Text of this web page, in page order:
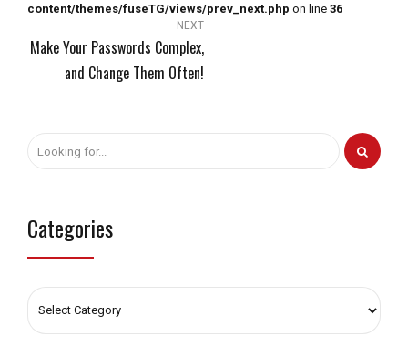
content/themes/fuseTG/views/prev_next.php on line 36
NEXT
Make Your Passwords Complex,
and Change Them Often!
Categories